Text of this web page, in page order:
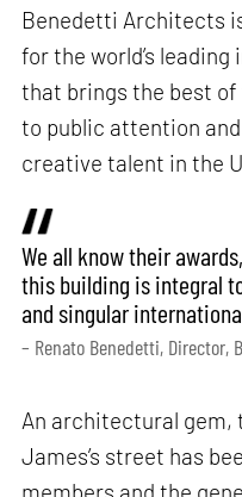
Benedetti Architects
for the world’s
that brings the best
to public attention
creative talent in the
We all know their
this building is integral
and singular
– Renato Benedetti, Director,
An architectural gem,
James’s street has